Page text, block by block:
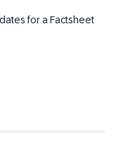
for a Factsheet